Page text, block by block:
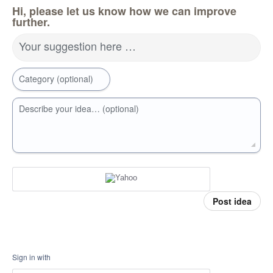
Hi, please let us know how we can improve
further.
Your suggestion here …
Category (optional)
Describe your idea… (optional)
Post idea
Sign in with